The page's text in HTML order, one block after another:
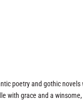
poetry and gothic
with grace and a